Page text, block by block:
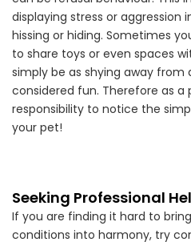
displaying stress or aggression
hissing or hiding. Sometimes
to share toys or even spaces
simply be as shying away
considered fun. Therefore as a
responsibility to notice the
your pet!
Seeking Professional
If you are finding it hard to
conditions into harmony, try